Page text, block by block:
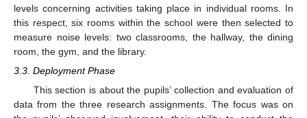
levels concerning activities taking place in individual rooms. In
this respect, six rooms within the school were then selected to
measure noise levels: two classrooms, the hallway, the dining
room, the gym, and the library.
3.3. Deployment Phase
This section is about the pupils’ collection and evaluation of
data from the three research assignments. The focus was on